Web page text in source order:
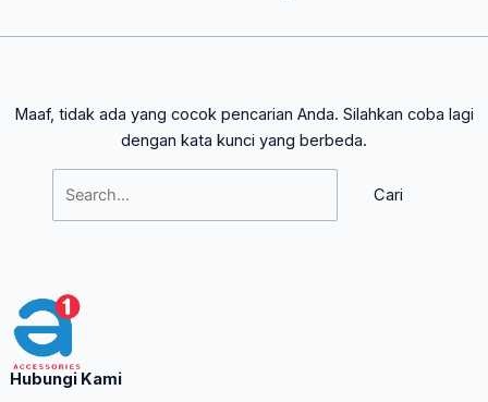
Maaf, tidak ada yang cocok pencarian Anda. Silahkan coba lagi
dengan kata kunci yang berbeda.
Hubungi Kami